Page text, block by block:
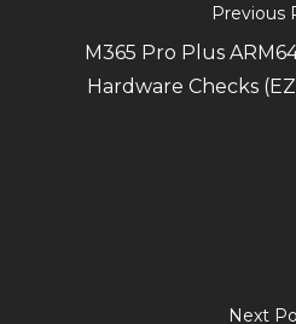
Previous
M365 Pro Plus
Hardware Checks
Next